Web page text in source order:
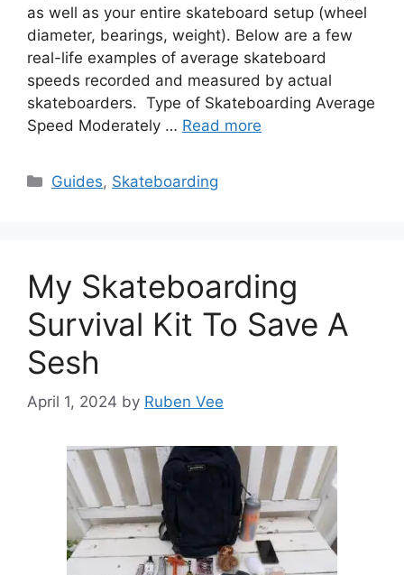
as well as your entire skateboard setup (wheel
diameter, bearings, weight). Below are a few
real-life examples of average skateboard
speeds recorded and measured by actual
skateboarders. Type of Skateboarding Average
Speed Moderately … Read more
Categories
Guides, Skateboarding
My Skateboarding
Survival Kit To Save A
Sesh
April 1, 2024 by Ruben Vee